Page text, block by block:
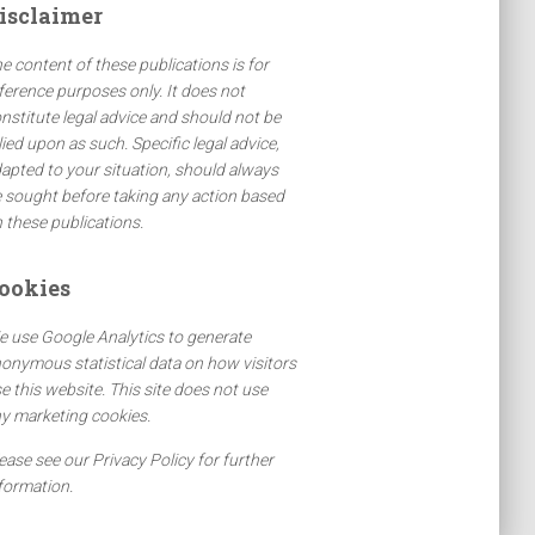
content of these publications is for
purposes only. It does not
legal advice and should not be
upon as such. Specific legal advice,
to your situation, should always
sought before taking any action based
these publications.
use Google Analytics to generate
statistical data on how visitors
this website. This site does not use
marketing cookies.
see our Privacy Policy for further